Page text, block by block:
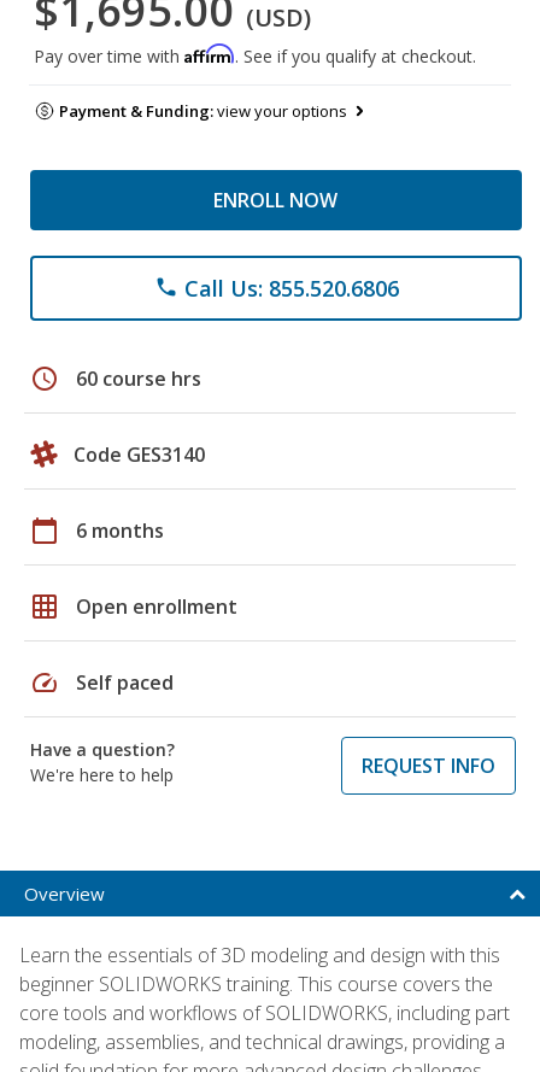
(USD)
Pay over time with Affirm. See if you qualify at checkout.
Payment & Funding:view your options
ENROLL NOW
phone Call Us: 855.520.6806
schedule 60 course hrs
Code GES3140
calendar_today 6 months
grid_on Open enrollment
speed Self paced
Have a question?
We're here to help
REQUEST INFO
Overview
Learn the essentials of 3D modeling and design with this
beginner SOLIDWORKS training. This course covers the
core tools and workflows of SOLIDWORKS, including part
modeling, assemblies, and technical drawings, providing a